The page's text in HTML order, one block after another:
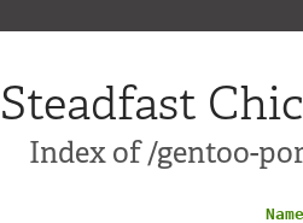
Steadfast
Index of /gentoo-
Name